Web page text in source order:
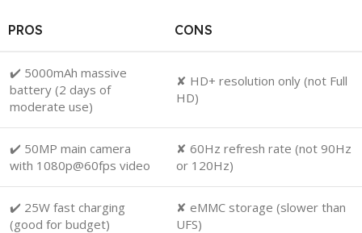
PROS CONS
✔️ 5000mAh massive
battery (2 days of
moderate use)
✘ HD+ resolution only (not Full
HD)
✔️ 50MP main camera
with 1080p@60fps video
✘ 60Hz refresh rate (not 90Hz
or 120Hz)
✔️ 25W fast charging
(good for budget)
✘ eMMC storage (slower than
UFS)